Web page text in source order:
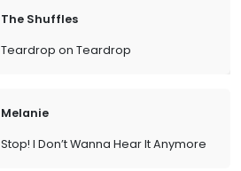
The Shuffles
Teardrop on Teardrop
Melanie
Stop! I Don’t Wanna Hear It Anymore